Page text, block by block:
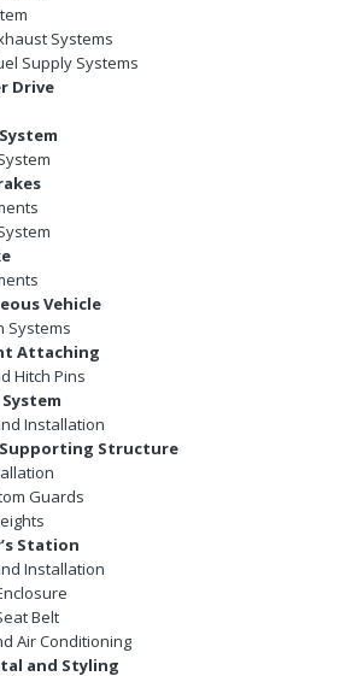
Systems
Supply Systems
Drive
Vehicle
Systems
Attaching
Hitch Pins
Installation
Structure
Guards
Station
Installation
Belt
Air Conditioning
and Styling